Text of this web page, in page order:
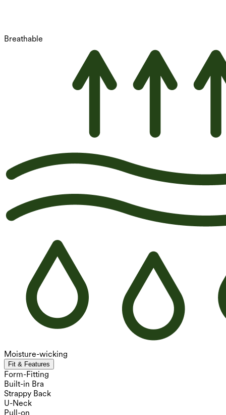
Breathable
Moisture-wicking
Fit & Features
Form-Fitting
Built-in Bra
Strappy Back
U-Neck
Pull-on